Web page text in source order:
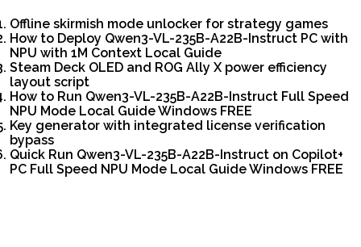
Offline skirmish mode unlocker for strategy games
How to Deploy Qwen3-VL-235B-A22B-Instruct PC with
NPU with 1M Context Local Guide
Steam Deck OLED and ROG Ally X power efficiency
layout script
How to Run Qwen3-VL-235B-A22B-Instruct Full Speed
NPU Mode Local Guide Windows FREE
Key generator with integrated license verification
bypass
Quick Run Qwen3-VL-235B-A22B-Instruct on Copilot+
PC Full Speed NPU Mode Local Guide Windows FREE